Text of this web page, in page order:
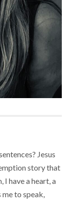
Jesus
story that
I have a heart, a
me to speak,